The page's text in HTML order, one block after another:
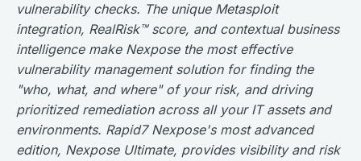
vulnerability checks. The unique Metasploit
integration, RealRisk™ score, and contextual business
intelligence make Nexpose the most effective
vulnerability management solution for finding the
"who, what, and where" of your risk, and driving
prioritized remediation across all your IT assets and
environments. Rapid7 Nexpose's most advanced
edition, Nexpose Ultimate, provides visibility and risk